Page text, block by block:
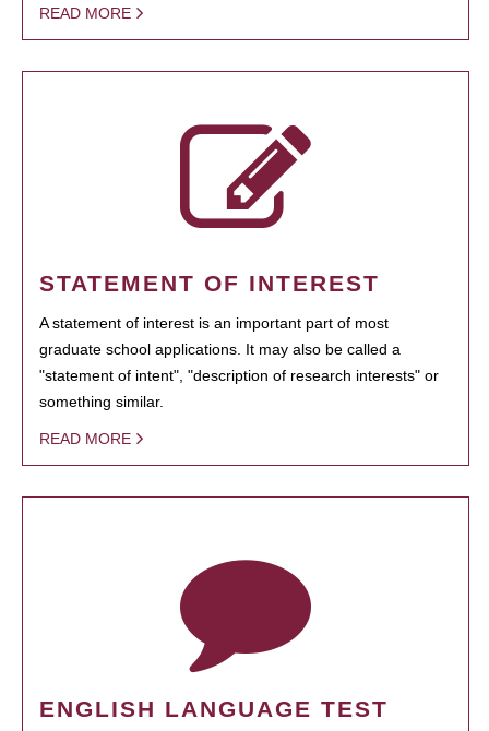
READ MORE
STATEMENT OF INTEREST
A statement of interest is an important part of most
graduate school applications. It may also be called a
"statement of intent", "description of research interests" or
something similar.
READ MORE
ENGLISH LANGUAGE TEST